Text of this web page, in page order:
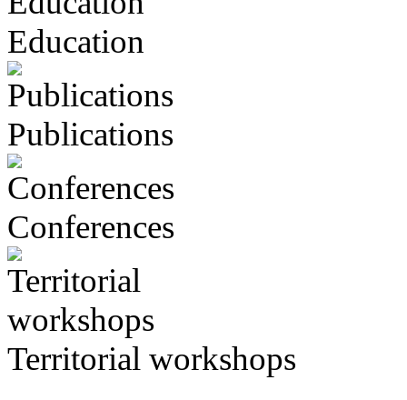
Education
Publications
Conferences
Territorial workshops